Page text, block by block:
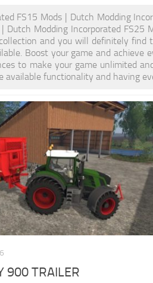
FS15 Mods | Dutch Modding
Dutch Modding Incorporated
and you will definitely
Boost your game and achieve
to make your game unlimited
available functionality and having
900 TRAILER